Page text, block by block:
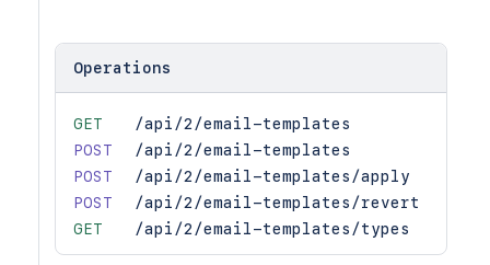
Operations
GET
/api/2/email-templates
POST
/api/2/email-templates
POST
/api/2/email-templates/apply
POST
/api/2/email-templates/revert
GET
/api/2/email-templates/types